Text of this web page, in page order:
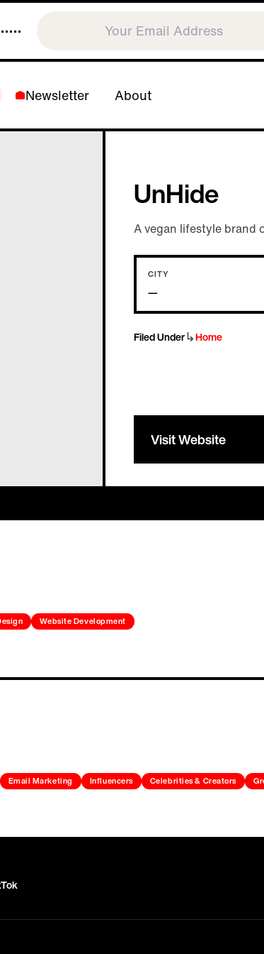
Newsletter About
UnHide
A vegan lifestyle brand
CITY
—
Filed Under↳Home
Visit Website
Website Development
Email Marketing Influencers Celebrities & Creators